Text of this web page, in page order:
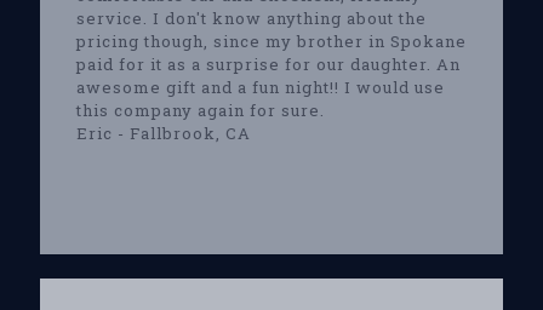
service. I don't know anything about the
pricing though, since my brother in Spokane
paid for it as a surprise for our daughter. An
awesome gift and a fun night!! I would use
this company again for sure.
Eric - Fallbrook, CA